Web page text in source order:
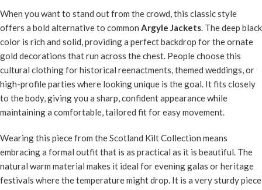
When you want to stand out from the crowd, this classic style
offers a bold alternative to common Argyle Jackets. The deep black
color is rich and solid, providing a perfect backdrop for the ornate
gold decorations that run across the chest. People choose this
cultural clothing for historical reenactments, themed weddings, or
high-profile parties where looking unique is the goal. It fits closely
to the body, giving you a sharp, confident appearance while
maintaining a comfortable, tailored fit for easy movement.
Wearing this piece from the Scotland Kilt Collection means
embracing a formal outfit that is as practical as it is beautiful. The
natural warm material makes it ideal for evening galas or heritage
festivals where the temperature might drop. It is a very sturdy piece